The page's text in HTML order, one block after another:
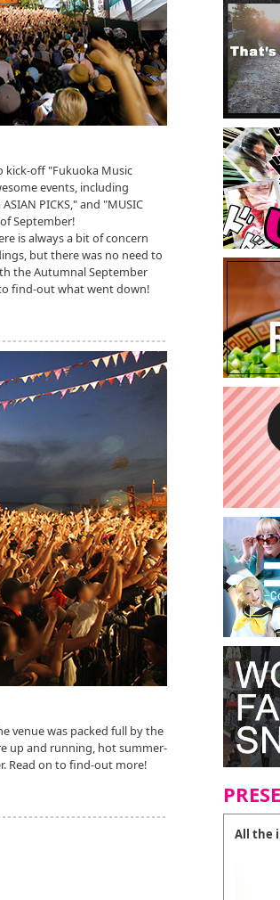
kick-off "Fukuoka Music
events, including
PICKS," and "MUSIC
September!
is always a bit of concern
but there was no need to
the Autumnal September
find-out what went down!
venue was packed full by the
up and running, hot summer-
Read on to find-out more!
All the